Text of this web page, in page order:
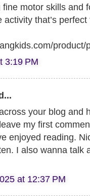
motor skills and
activity that’s
3:19 PM
your blog and
my first
enjoyed reading.
I also wanna talk
at 12:37 PM